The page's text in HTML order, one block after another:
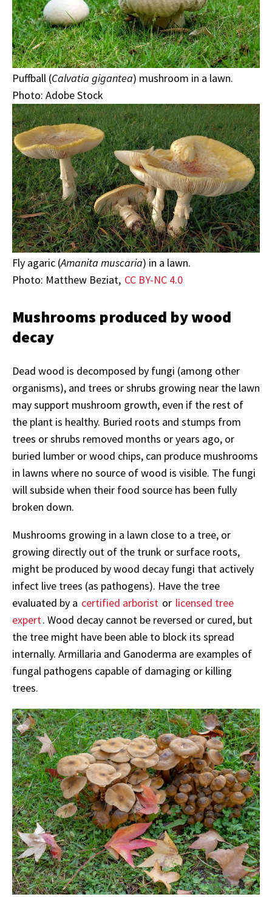
Puffball (Calvatia gigantea) mushroom in a lawn.
Photo: Adobe Stock
Fly agaric (Amanita muscaria) in a lawn.
Photo: Matthew Beziat, CC BY-NC 4.0
Mushrooms produced by wood
decay
Dead wood is decomposed by fungi (among other
organisms), and trees or shrubs growing near the lawn
may support mushroom growth, even if the rest of
the plant is healthy. Buried roots and stumps from
trees or shrubs removed months or years ago, or
buried lumber or wood chips, can produce mushrooms
in lawns where no source of wood is visible. The fungi
will subside when their food source has been fully
broken down.
Mushrooms growing in a lawn close to a tree, or
growing directly out of the trunk or surface roots,
might be produced by wood decay fungi that actively
infect live trees (as pathogens). Have the tree
evaluated by a certified arborist or licensed tree
expert. Wood decay cannot be reversed or cured, but
the tree might have been able to block its spread
internally. Armillaria and Ganoderma are examples of
fungal pathogens capable of damaging or killing
trees.